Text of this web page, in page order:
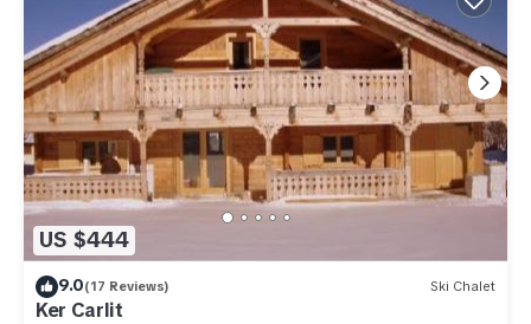
US $444
9.0(17 Reviews) Ski Chalet
Ker Carlit